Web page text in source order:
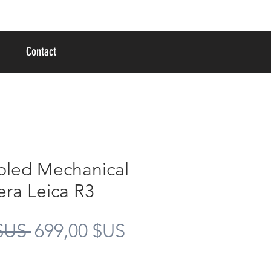
Mechanical
Leica R3
Prix
699,00 $US
Contact